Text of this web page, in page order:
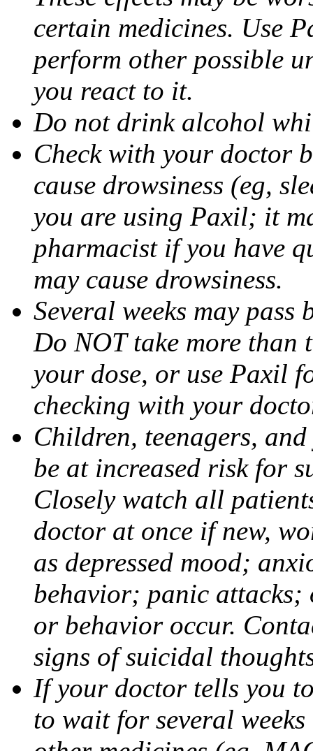
certain medicines. Use
perform other possible
you react to it.
Do not drink alcohol
Check with your doctor
cause drowsiness (eg,
you are using Paxil; it
pharmacist if you have
may cause drowsiness.
Several weeks may pass
Do NOT take more than
your dose, or use Paxil
checking with your
Children, teenagers,
be at increased risk for
Closely watch all
doctor at once if new,
as depressed mood;
behavior; panic attacks;
or behavior occur.
signs of suicidal
If your doctor tells you
to wait for several